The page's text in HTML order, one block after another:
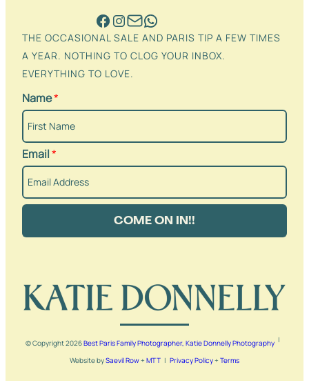
THE OCCASIONAL SALE AND PARIS TIP A FEW TIMES
A YEAR. NOTHING TO CLOG YOUR INBOX.
EVERYTHING TO LOVE.
Name*
Email*
COME ON IN!!
© Copyright2026Best Paris Family Photographer, Katie Donnelly Photography |
Website bySaevil Row+ MTT | Privacy Policy+ Terms